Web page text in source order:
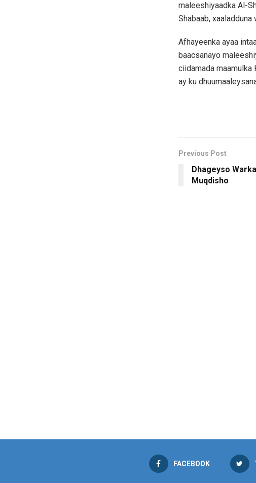
maleeshiyaadka Al-
Shabaab, xaaladduna
Afhayeenka ayaa
baacsanayo
ciidamada maamulka
ay ku
Previous Post
Dhageyso
Muqdisho
FACEBOOK